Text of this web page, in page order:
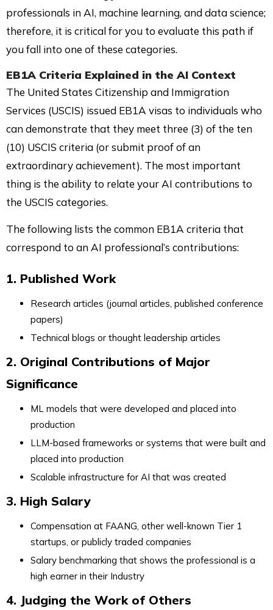
professionals in AI, machine learning, and data science;
therefore, it is critical for you to evaluate this path if
you fall into one of these categories.
EB1A Criteria Explained in the AI Context
The United States Citizenship and Immigration
Services (USCIS) issued EB1A visas to individuals who
can demonstrate that they meet three (3) of the ten
(10) USCIS criteria (or submit proof of an
extraordinary achievement). The most important
thing is the ability to relate your AI contributions to
the USCIS categories.
The following lists the common EB1A criteria that
correspond to an AI professional’s contributions:
1. Published Work
Research articles (journal articles, published conference
papers)
Technical blogs or thought leadership articles
2. Original Contributions of Major
Significance
ML models that were developed and placed into
production
LLM-based frameworks or systems that were built and
placed into production
Scalable infrastructure for AI that was created
3. High Salary
Compensation at FAANG, other well-known Tier 1
startups, or publicly traded companies
Salary benchmarking that shows the professional is a
high earner in their Industry
4. Judging the Work of Others